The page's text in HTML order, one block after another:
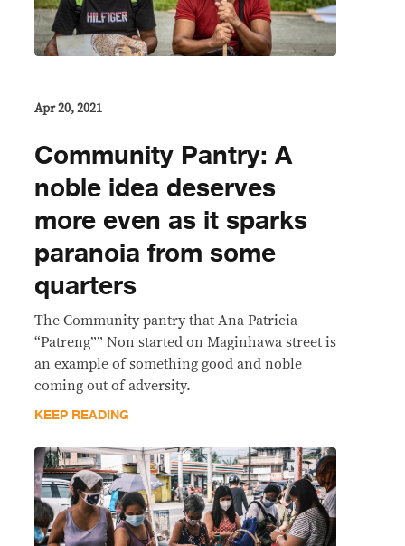
Apr 20, 2021
Community Pantry: A
noble idea deserves
more even as it sparks
paranoia from some
quarters
The Community pantry that Ana Patricia
“Patreng”” Non started on Maginhawa street is
an example of something good and noble
coming out of adversity.
KEEP READING